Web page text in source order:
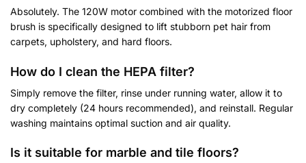
Absolutely. The 120W motor combined with the motorized floor
brush is specifically designed to lift stubborn pet hair from
carpets, upholstery, and hard floors.
How do I clean the HEPA filter?
Simply remove the filter, rinse under running water, allow it to
dry completely (24 hours recommended), and reinstall. Regular
washing maintains optimal suction and air quality.
Is it suitable for marble and tile floors?